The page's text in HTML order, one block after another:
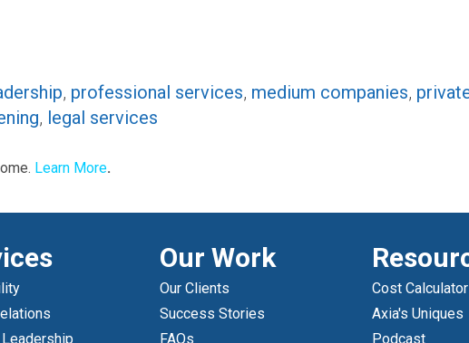
, professional services, medium companies,
, legal services
Learn More.
Our Work
Our Clients
Success Stories
FAQs
Cost Calculator
Axia's Uniques
Podcast